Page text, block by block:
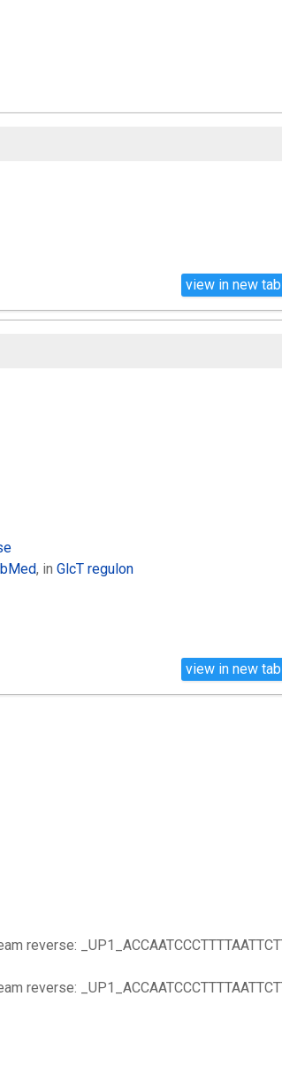
view in new tab
, in GlcT regulon
view in new tab
reverse:
reverse: